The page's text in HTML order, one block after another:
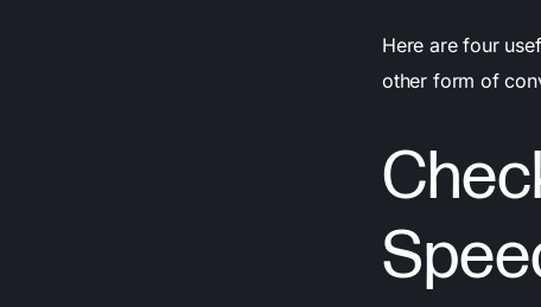
Here are four
other form of